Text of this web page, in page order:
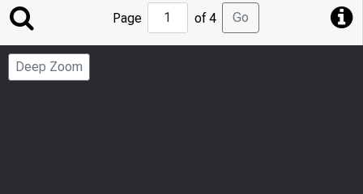
Jump
to
Page
Page of 4 Go
Deep Zoom